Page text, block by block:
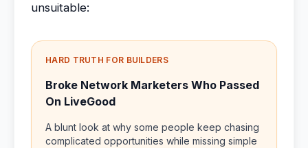
unsuitable:
HARD TRUTH FOR BUILDERS
Broke Network Marketers Who Passed
On LiveGood
A blunt look at why some people keep chasing
complicated opportunities while missing simple